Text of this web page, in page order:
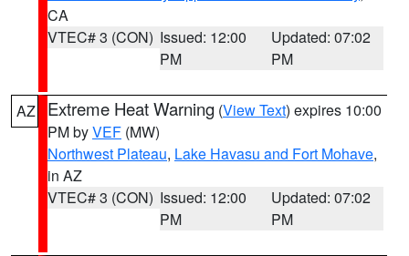
CA
VTEC# 3 (CON) Issued: 12:00
PM
Updated: 07:02
PM
AZ Extreme Heat Warning (View Text) expires 10:00
PM byVEF (MW)
Northwest Plateau, Lake Havasu and Fort Mohave,
in AZ
VTEC# 3 (CON) Issued: 12:00
PM
Updated: 07:02
PM